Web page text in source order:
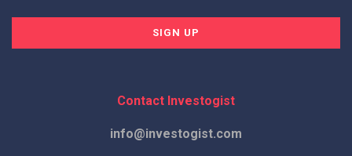
Contact Investogist
info@investogist.com